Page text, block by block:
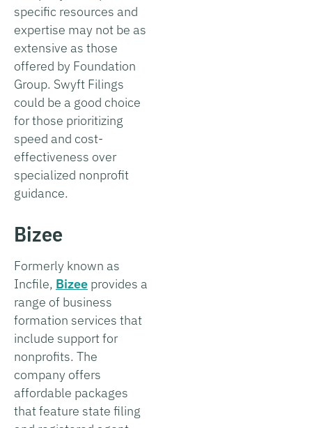
specific resources and
expertise may not be as
extensive as those
offered by Foundation
Group. Swyft Filings
could be a good choice
for those prioritizing
speed and cost-
effectiveness over
specialized nonprofit
guidance.
Bizee
Formerly known as
Incfile, Bizee provides a
range of business
formation services that
include support for
nonprofits. The
company offers
affordable packages
that feature state filing